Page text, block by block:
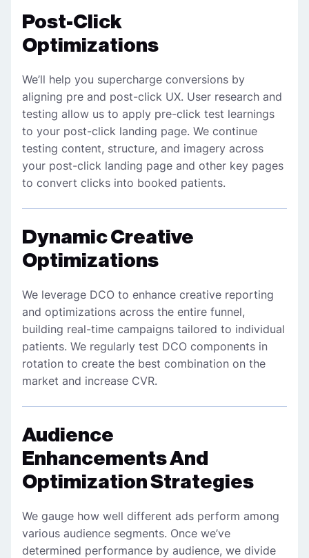
Post-Click
Optimizations
We’ll help you supercharge conversions by
aligning pre and post-click UX. User research and
testing allow us to apply pre-click test learnings
to your post-click landing page. We continue
testing content, structure, and imagery across
your post-click landing page and other key pages
to convert clicks into booked patients.
Dynamic Creative
Optimizations
We leverage DCO to enhance creative reporting
and optimizations across the entire funnel,
building real-time campaigns tailored to individual
patients. We regularly test DCO components in
rotation to create the best combination on the
market and increase CVR.
Audience
Enhancements And
Optimization Strategies
We gauge how well different ads perform among
various audience segments. Once we’ve
determined performance by audience, we divide